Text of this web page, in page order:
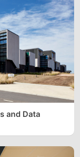
and Data